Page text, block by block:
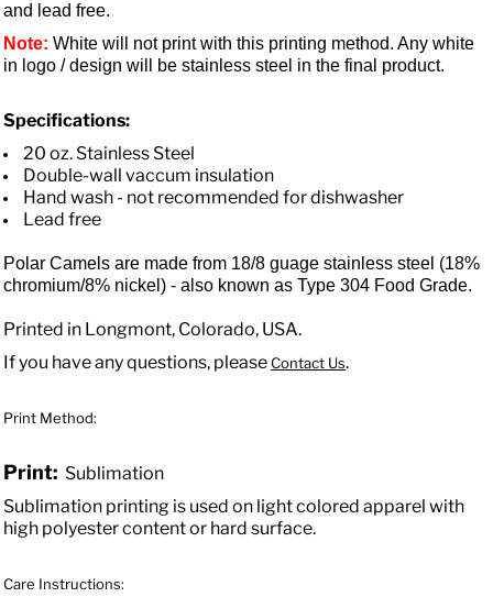
and lead free.
Note: White will not print with this printing method. Any white
in logo / design will be stainless steel in the final product.
Specifications:
20 oz. Stainless Steel
Double-wall vaccum insulation
Hand wash - not recommended for dishwasher
Lead free
Polar Camels are made from 18/8 guage stainless steel (18%
chromium/8% nickel) - also known as Type 304 Food Grade.
Printed in Longmont, Colorado, USA.
If you have any questions, pleaseContact Us.
Print Method:
Print: Sublimation
Sublimation printing is used on light colored apparel with
high polyester content or hard surface.
Care Instructions: